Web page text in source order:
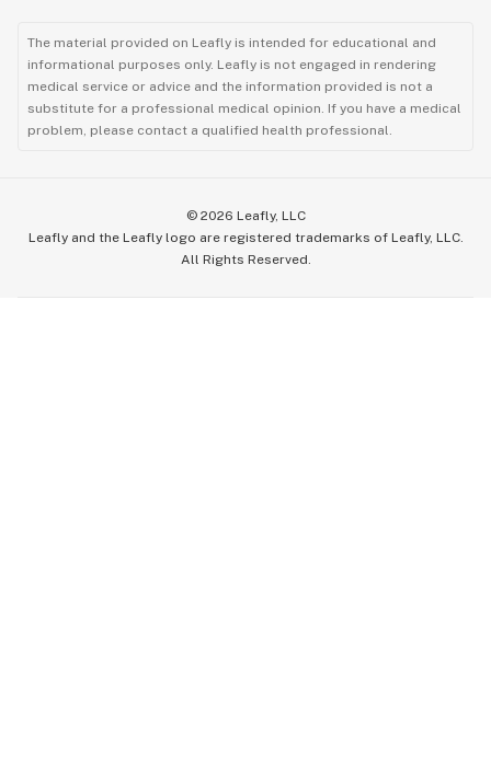
The material provided on Leafly is intended for educational and
informational purposes only. Leafly is not engaged in rendering
medical service or advice and the information provided is not a
substitute for a professional medical opinion. If you have a medical
problem, please contact a qualified health professional.
© 2026 Leafly, LLC
Leafly and the Leafly logo are registered trademarks of Leafly, LLC.
All Rights Reserved.